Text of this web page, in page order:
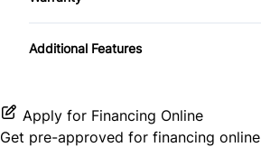
Security System
Power Windows
Warranty Available
Additional Features
Apply for Financing Online
Get pre-approved for financing online